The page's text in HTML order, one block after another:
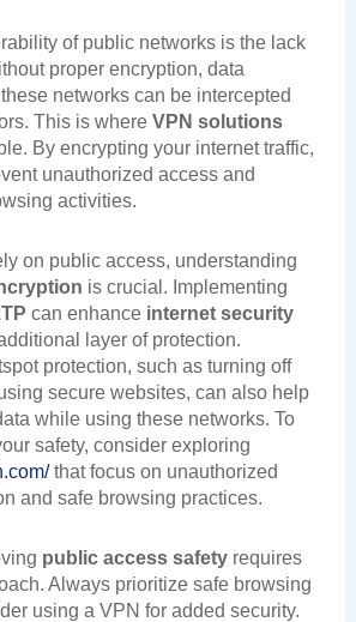
of public networks is the lack
proper encryption, data
networks can be intercepted
This is where VPN solutions
By encrypting your internet traffic,
unauthorized access and
activities.
on public access, understanding
is crucial. Implementing
can enhance internet security
layer of protection.
protection, such as turning off
secure websites, can also help
while using these networks. To
safety, consider exploring
that focus on unauthorized
and safe browsing practices.
public access safetyrequires
Always prioritize safe browsing
using a VPN for added security.